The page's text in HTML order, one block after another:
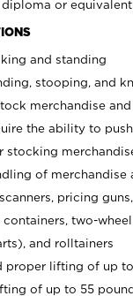
or
and standing
stooping, and
merchandise
the ability to
stocking
of merchandise
pricing
containers, two-
and rolltainers
proper lifting of up
of up to 55